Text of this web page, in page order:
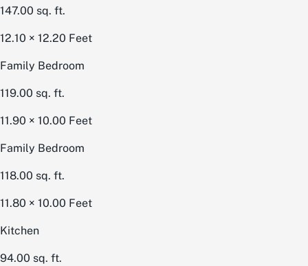
147.00 sq. ft.
12.10 × 12.20 Feet
Family Bedroom
119.00 sq. ft.
11.90 × 10.00 Feet
Family Bedroom
118.00 sq. ft.
11.80 × 10.00 Feet
Kitchen
94.00 sq. ft.